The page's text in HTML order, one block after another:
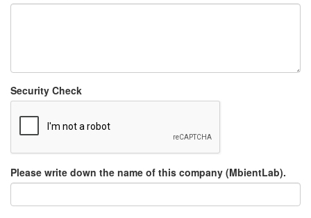
Security Check
Please write down the name of this company (MbientLab).